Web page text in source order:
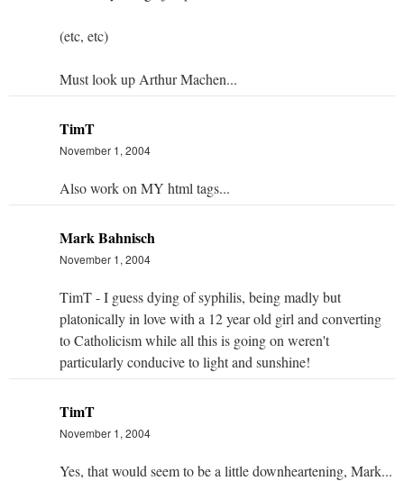
(etc, etc)
Must look up Arthur Machen...
TimT
November 1, 2004
Also work on MY html tags...
Mark Bahnisch
November 1, 2004
TimT - I guess dying of syphilis, being madly but
platonically in love with a 12 year old girl and converting
to Catholicism while all this is going on weren't
particularly conducive to light and sunshine!
TimT
November 1, 2004
Yes, that would seem to be a little downheartening, Mark...